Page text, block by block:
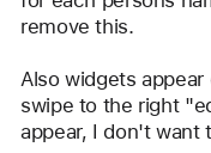
remove this.
Also widgets
swipe to the right
appear, I don't want